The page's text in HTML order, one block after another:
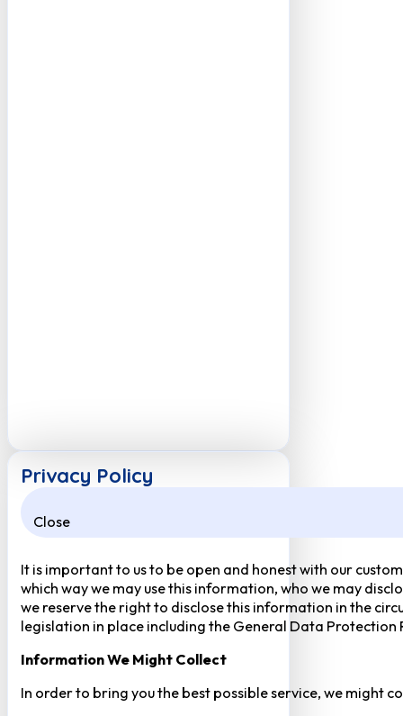
Privacy Policy
Close
It is important to us to be open and honest with our
which way we may use this information, who we may
we reserve the right to disclose this information in the
legislation in place including the General Data Protection
Information We Might Collect
In order to bring you the best possible service, we might